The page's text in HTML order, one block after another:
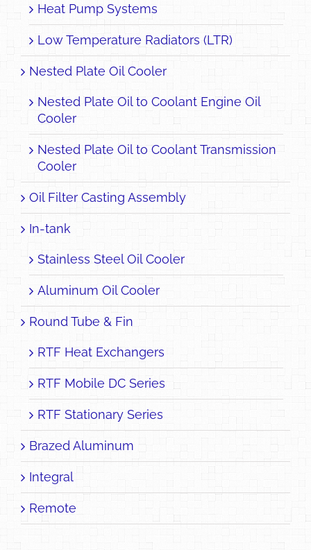
Heat Pump Systems
Low Temperature Radiators (LTR)
Nested Plate Oil Cooler
Nested Plate Oil to Coolant Engine Oil
Cooler
Nested Plate Oil to Coolant Transmission
Cooler
Oil Filter Casting Assembly
In-tank
Stainless Steel Oil Cooler
Aluminum Oil Cooler
Round Tube & Fin
RTF Heat Exchangers
RTF Mobile DC Series
RTF Stationary Series
Brazed Aluminum
Integral
Remote